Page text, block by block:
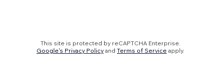
This site is protected by reCAPTCHA Enterprise.
Google's Privacy Policy and Terms of Service apply.